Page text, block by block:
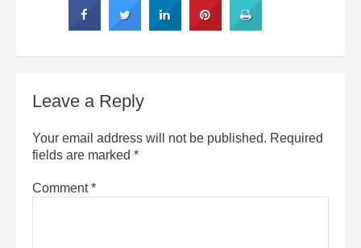
Leave a Reply
Your email address will not be published. Required
fields are marked *
Comment*